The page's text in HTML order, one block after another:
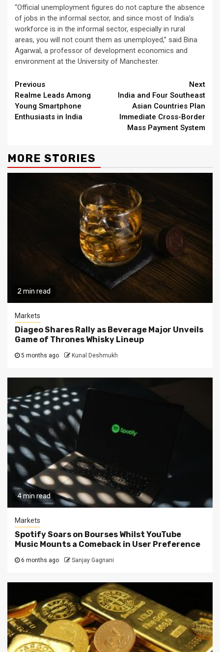
“Official unemployment figures do not capture the absence
of jobs in the informal sector, and since most of India’s
workforce is in the informal sector, especially in rural
areas, you will not count them as unemployed,” said Bina
Agarwal, a professor of development economics and
environment at the University of Manchester.
Continue
Reading
Previous
Realme Leads Among
Young Smartphone
Enthusiasts in India
Next
India and Four Southeast
Asian Countries Plan
Immediate Cross-Border
Mass Payment System
MORE STORIES
2 min read
Markets
Diageo Shares Rally as Beverage Major Unveils
Game of Thrones Whisky Lineup
5 months ago Kunal Deshmukh
4 min read
Markets
Spotify Soars on Bourses Whilst YouTube
Music Mounts a Comeback in User Preference
6 months ago Sanjay Gagnani